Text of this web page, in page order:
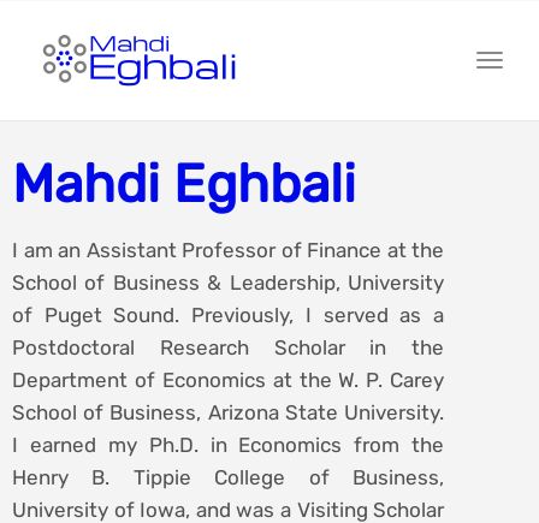
Mahdi Eghbali
I am an Assistant Professor of Finance at the
School of Business & Leadership, University
of Puget Sound. Previously, I served as a
Postdoctoral Research Scholar in the
Department of Economics at the W. P. Carey
School of Business, Arizona State University.
I earned my Ph.D. in Economics from the
Henry B. Tippie College of Business,
University of Iowa, and was a Visiting Scholar